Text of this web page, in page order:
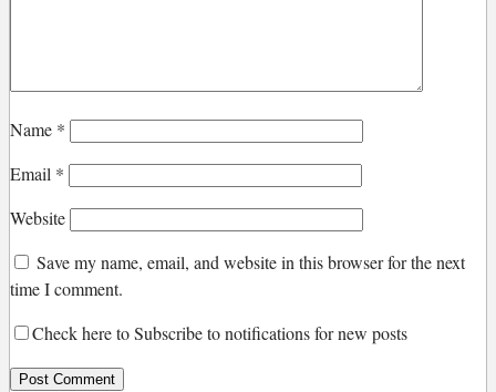
Name *
Email *
Website
Save my name, email, and website in this browser for the next
time I comment.
Check here to Subscribe to notifications for new posts